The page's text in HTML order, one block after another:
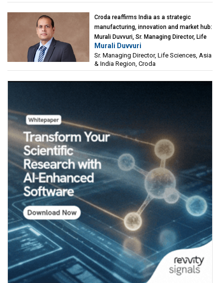
Croda reaffirms India as a strategic
manufacturing, innovation and market hub:
Murali Duvvuri, Sr. Managing Director, Life
Sciences, Asia & India Region, Croda
Murali Duvvuri
Sr. Managing Director, Life Sciences, Asia
& India Region, Croda